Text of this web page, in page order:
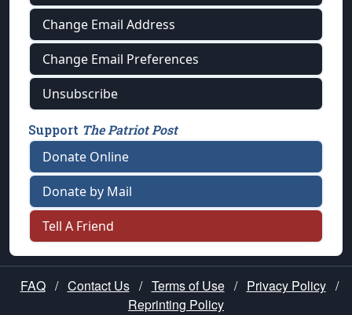
Change Email Address
Change Email Preferences
Unsubscribe
Support The Patriot Post
Donate Online
Donate by Mail
Tell A Friend
FAQ / Contact Us / Terms of Use / Privacy Policy /
Reprinting Policy